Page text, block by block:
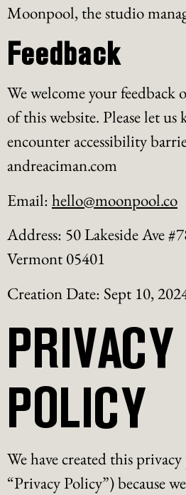
Moonpool, the studio
Feedback
We welcome your feedback
of this website. Please let
encounter accessibility
andreaciman.com
Email: hello@moonpool.co
Address: 50 Lakeside Ave
Vermont 05401
Creation Date: Sept 10,
PRIVACY
POLICY
We have created this
“Privacy Policy”) because